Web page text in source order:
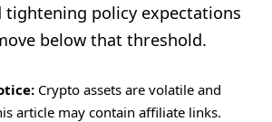
tightening policy expectations
below that threshold.
Crypto assets are volatile and
article may contain affiliate links.